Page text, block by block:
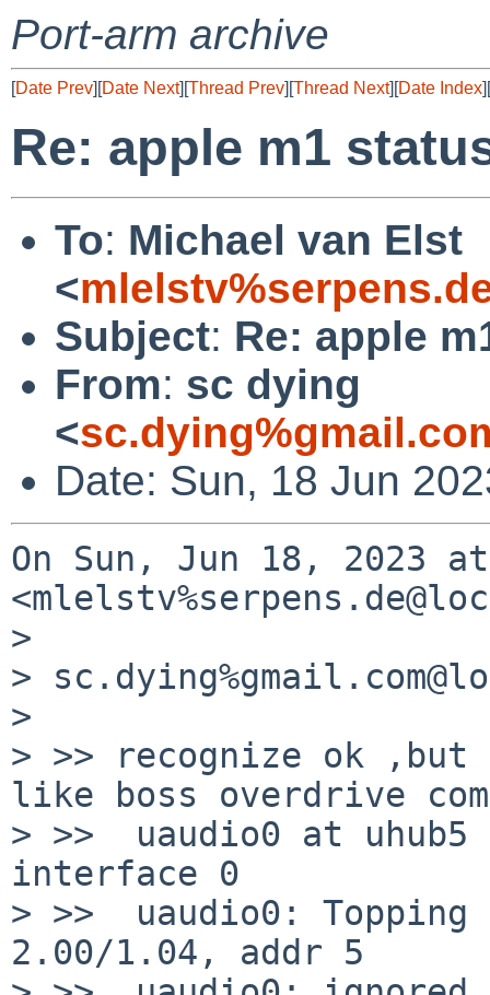
Port-arm archive
[Date Prev][Date Next][Thread Prev][Thread Next][Date Index][
Re: apple m1
To: Michael van Elst
<
Subject: Re: apple
From: sc dying
<
Date: Sun, 18 Jun
On Sun, Jun 18, 2023
>
>
>
> >> recognize ok
like boss overdrive
> >>  uaudio0 at
interface 0
> >>  uaudio0: Topping
2.00/1.04, addr 5